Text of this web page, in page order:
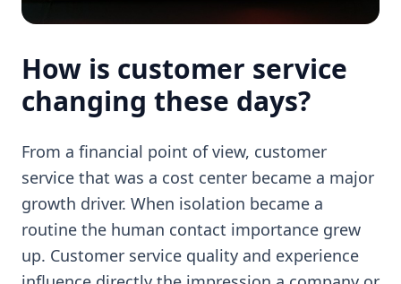
How is customer service
changing these days?
From a financial point of view, customer
service that was a cost center became a major
growth driver. When isolation became a
routine the human contact importance grew
up. Customer service quality and experience